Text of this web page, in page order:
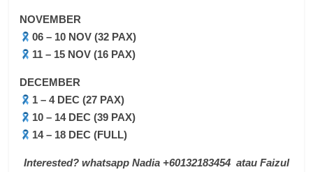
NOVEMBER
06 – 10 NOV (32 PAX)
11 – 15 NOV (16 PAX)
DECEMBER
1 – 4 DEC (27 PAX)
10 – 14 DEC (39 PAX)
14 – 18 DEC (FULL)
Interested? whatsapp Nadia +60132183454 atau Faizul